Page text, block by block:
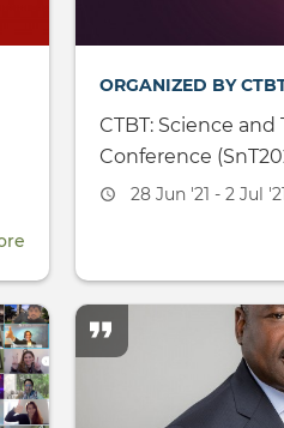
Citizen
Journalism
Academy
ORGANIZED BY
CTBT: Science
Conference
Event
28 Jun '21 - 2 Jul